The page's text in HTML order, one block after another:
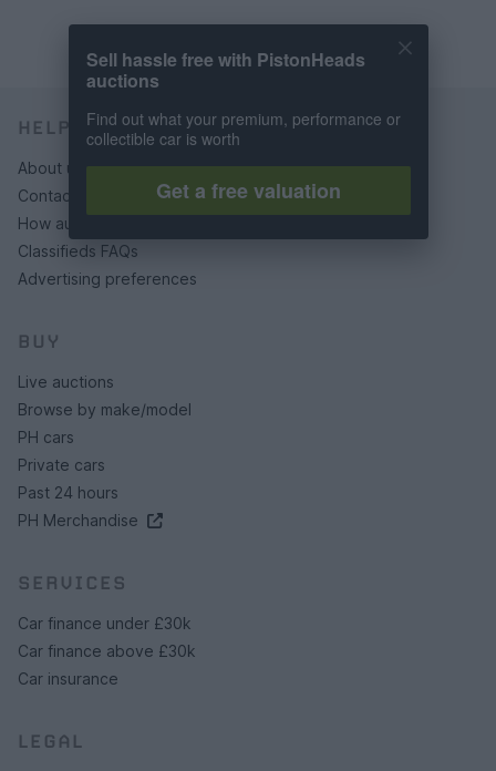
HELP & SUPPORT
About us
Contact us
How auctions work
Classifieds FAQs
Advertising preferences
BUY
Live auctions
Browse by make/model
PH cars
Private cars
Past 24 hours
PH Merchandise
SERVICES
Car finance under £30k
Car finance above £30k
Car insurance
LEGAL
Sell hassle free with PistonHeads
auctions
Find out what your premium, performance or
collectible car is worth
Get a free valuation